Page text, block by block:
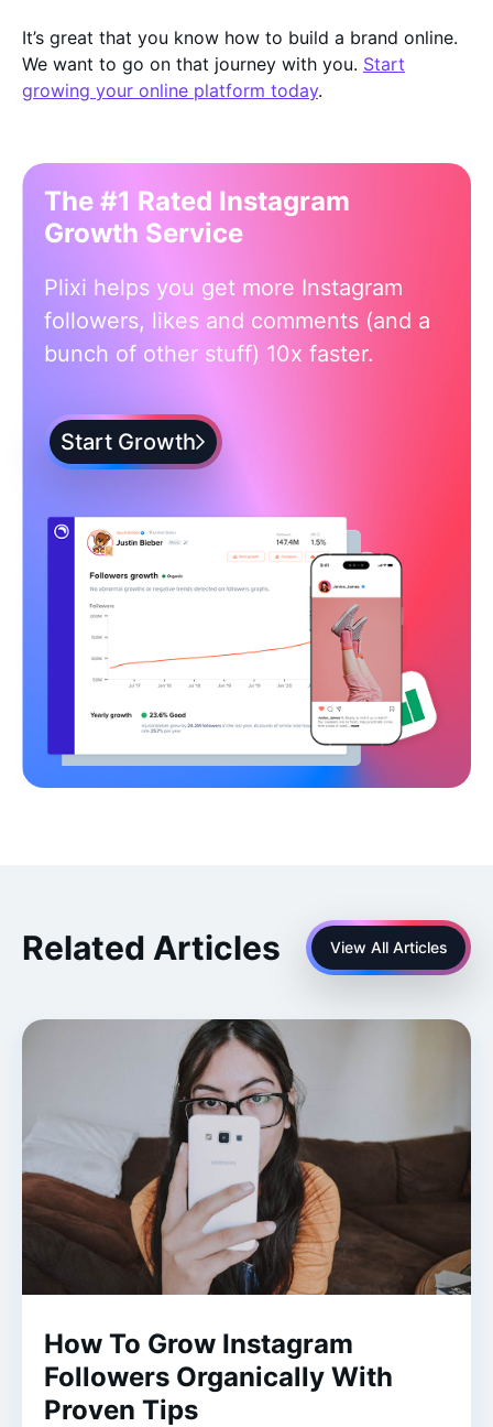
It’s great that you know how to build a brand online.
We want to go on that journey with you. Start
growing your online platform today.
The #1 Rated Instagram
Growth Service
Plixi helps you get more Instagram
followers, likes and comments (and a
bunch of other stuff) 10x faster.
Start Growth
Related Articles View All Articles
How To Grow Instagram
Followers Organically With
Proven Tips